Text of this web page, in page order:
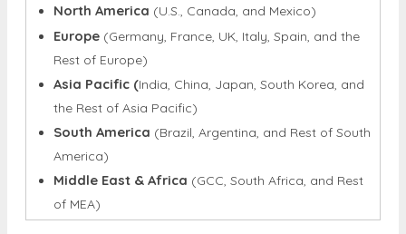
North America (U.S., Canada, and Mexico)
Europe (Germany, France, UK, Italy, Spain, and the
Rest of Europe)
Asia Pacific (India, China, Japan, South Korea, and
the Rest of Asia Pacific)
South America (Brazil, Argentina, and Rest of South
America)
Middle East & Africa (GCC, South Africa, and Rest
of MEA)